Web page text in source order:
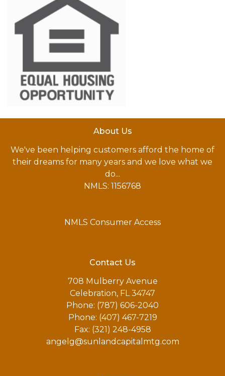
About Us
We've been helping customers afford the home of
their dreams for many years and we love what we
do...
NMLS: 1156768
NMLS Consumer Access
Contact Us
708 Mulberry Avenue
Celebration, FL 34747
Phone: (787) 606-2040
Phone: (407) 467-7219
Fax: (321) 248-4958
angelg@sunlandcapitalmtg.com